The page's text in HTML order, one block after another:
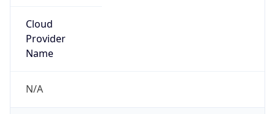
Cloud
Provider
Name
N/A